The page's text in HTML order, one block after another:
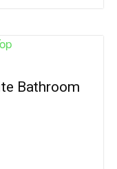
Bathroom